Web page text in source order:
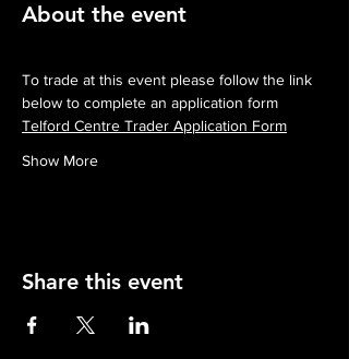
About the event
To trade at this event please follow the link
below to complete an application form
Telford Centre Trader Application Form
Show More
Share this event